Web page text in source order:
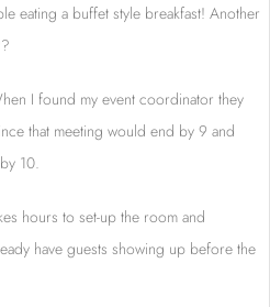
eating a buffet style breakfast! Another
I found my event coordinator they
that meeting would end by 9 and
10.
hours to set-up the room and
have guests showing up before the